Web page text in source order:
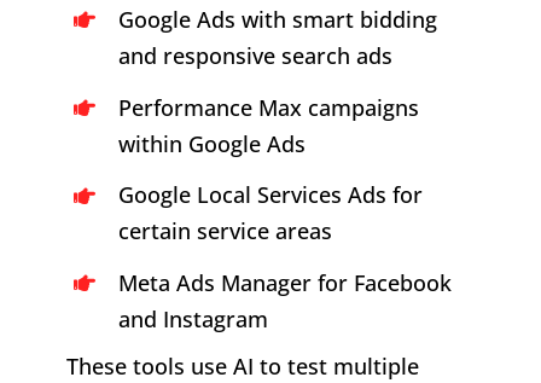
Google Ads with smart bidding
and responsive search ads
Performance Max campaigns
within Google Ads
Google Local Services Ads for
certain service areas
Meta Ads Manager for Facebook
and Instagram
These tools use AI to test multiple